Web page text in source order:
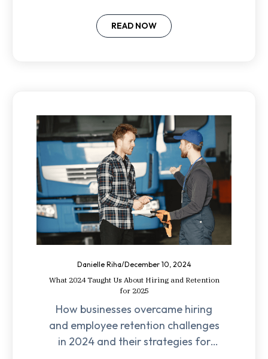
today’s job market.
READ NOW
Danielle Riha/December 10, 2024
What 2024 Taught Us About Hiring and Retention
for 2025
How businesses overcame hiring
and employee retention challenges
in 2024 and their strategies for